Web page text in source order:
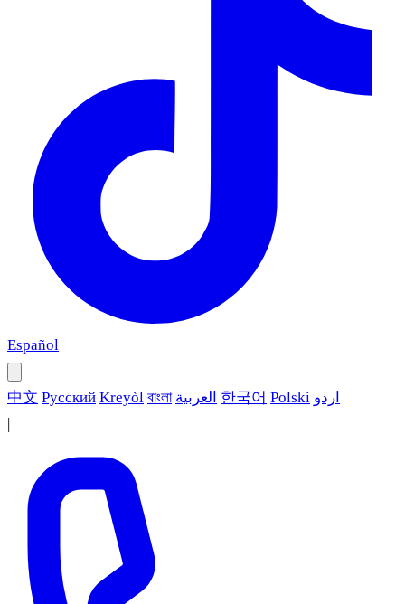
Español
中文 Русский Kreyòl বাংলা العربية 한국어 Polski اردو
|